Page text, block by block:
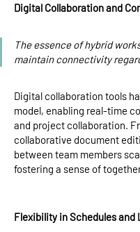
Digital Collaboration and
The essence of hybrid
maintain connectivity
Digital collaboration tools
model, enabling real-time
and project collaboration.
collaborative document
between team members
fostering a sense of
Flexibility in Schedules and